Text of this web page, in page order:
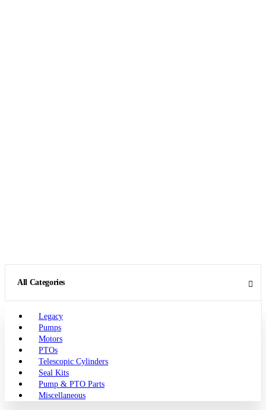
All Categories
Legacy
Pumps
Motors
PTOs
Telescopic Cylinders
Seal Kits
Pump & PTO Parts
Miscellaneous